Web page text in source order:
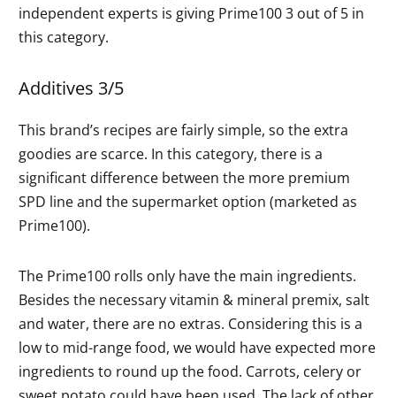
independent experts is giving Prime100 3 out of 5 in
this category.
Additives 3/5
This brand’s recipes are fairly simple, so the extra
goodies are scarce. In this category, there is a
significant difference between the more premium
SPD line and the supermarket option (marketed as
Prime100).
The Prime100 rolls only have the main ingredients.
Besides the necessary vitamin & mineral premix, salt
and water, there are no extras. Considering this is a
low to mid-range food, we would have expected more
ingredients to round up the food. Carrots, celery or